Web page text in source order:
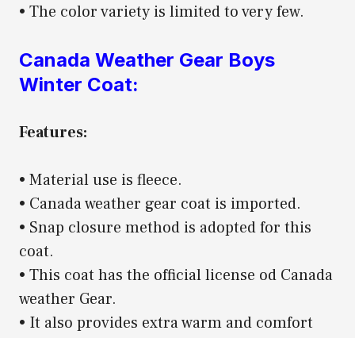
• The color variety is limited to very few.
Canada Weather Gear Boys
Winter Coat:
Features:
• Material use is fleece.
• Canada weather gear coat is imported.
• Snap closure method is adopted for this
coat.
• This coat has the official license od Canada
weather Gear.
• It also provides extra warm and comfort